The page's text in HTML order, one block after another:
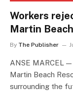
Workers
Martin
By The Publisher
ANSE MARCEL
Martin Beach
surrounding the